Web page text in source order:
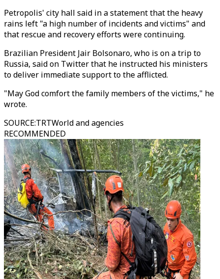
Petropolis' city hall said in a statement that the heavy
rains left "a high number of incidents and victims" and
that rescue and recovery efforts were continuing.
Brazilian President Jair Bolsonaro, who is on a trip to
Russia, said on Twitter that he instructed his ministers
to deliver immediate support to the afflicted.
"May God comfort the family members of the victims," he
wrote.
SOURCE:TRTWorld and agencies
RECOMMENDED